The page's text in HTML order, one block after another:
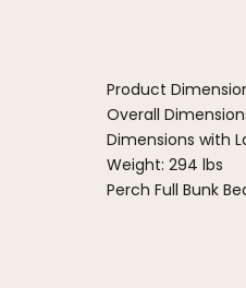
Product
Overall
Dimensions with
Weight: 294 lbs
Perch Full Bunk